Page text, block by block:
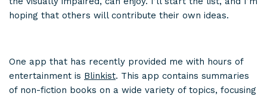
hoping that others will contribute their own ideas.
One app that has recently provided me with hours of
entertainment is Blinkist. This app contains summaries
of non-fiction books on a wide variety of topics, focusing